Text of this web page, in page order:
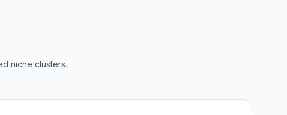
niche clusters.